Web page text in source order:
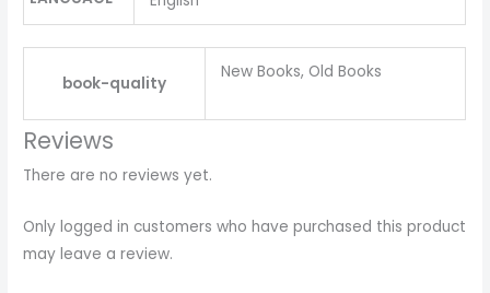
book-quality
New Books, Old Books
Reviews
There are no reviews yet.
Only logged in customers who have purchased this product
may leave a review.